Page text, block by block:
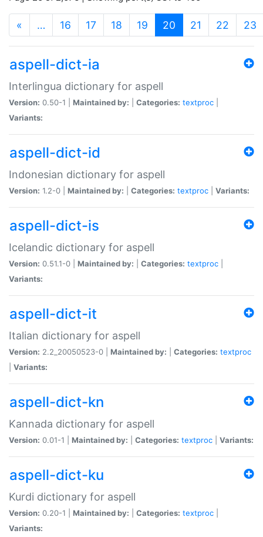
« … 16 17 18 19 20 (current)
21 22 23
aspell-dict-ia
Interlingua dictionary for aspell
Version: 0.50-1 | Maintained by: Categories: textproc
Variants:
aspell-dict-id
Indonesian dictionary for aspell
Version: 1.2-0 | Maintained by: Categories: textproc Variants:
aspell-dict-is
Icelandic dictionary for aspell
Version: 0.51.1-0 | Maintained by: Categories: textproc
Variants:
aspell-dict-it
Italian dictionary for aspell
Version: 2.2_20050523-0 | Maintained by: Categories: textproc
Variants:
aspell-dict-kn
Kannada dictionary for aspell
Version: 0.01-1 | Maintained by: Categories: textproc Variants:
aspell-dict-ku
Kurdi dictionary for aspell
Version: 0.20-1 | Maintained by: Categories: textproc
Variants: